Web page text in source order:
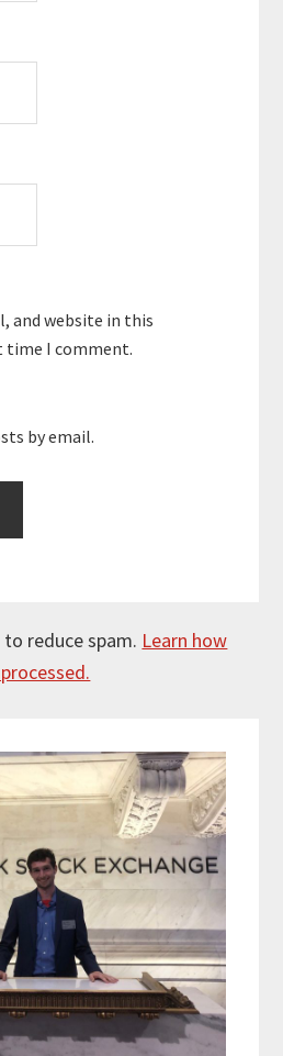
and website in this
time I comment.
by email.
reduce spam. Learn how